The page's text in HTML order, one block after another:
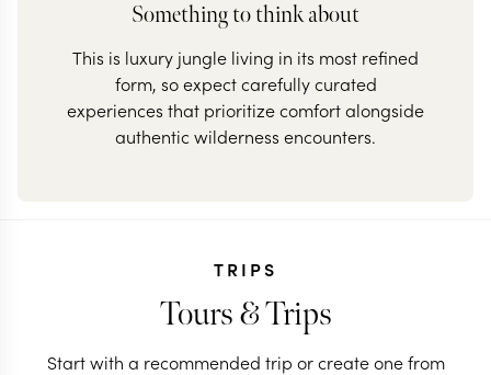
Something to think about
This is luxury jungle living in its most refined
form, so expect carefully curated
experiences that prioritize comfort alongside
authentic wilderness encounters.
TRIPS
Tours & Trips
Start with a recommended trip or create one from